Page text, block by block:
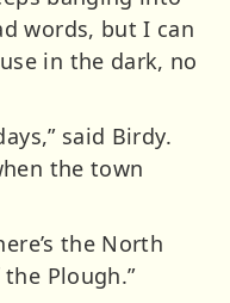
words, but I can
in the dark, no
said Birdy.
the town
the North
Plough.”